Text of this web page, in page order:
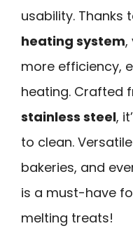
usability. Thanks
heating system,
more efficiency,
heating. Crafted
stainless steel,
to clean.
bakeries, and
is a must-have
melting treats!